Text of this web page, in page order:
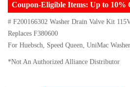
Coupon-Eligible Items: Up to 10%
# F200166302 Washer Drain Valve Kit
Replaces F380600
For Huebsch, Speed Queen, UniMac
*Not An Authorized Alliance Distributor